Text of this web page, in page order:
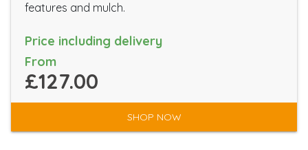
features and mulch.
Price including delivery
From
£127.00
SHOP NOW